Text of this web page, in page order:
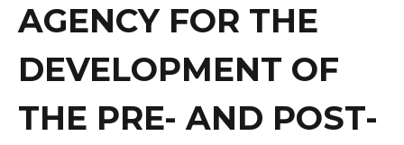
AGENCY FOR THE
DEVELOPMENT OF
THE PRE- AND POST-